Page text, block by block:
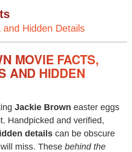
Hidden Details
MOVIE FACTS,
AND HIDDEN
Jackie Brown easter eggs
Handpicked and verified,
details can be obscure
miss. These behind the